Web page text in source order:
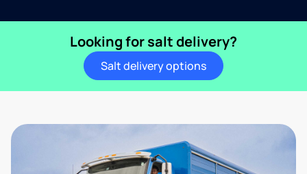
Looking for salt delivery?
Salt delivery options